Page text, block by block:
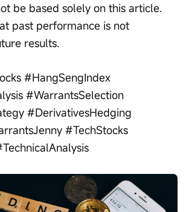
be based solely on this article.
past performance is not
results.
#HangSengIndex
#WarrantsSelection
#DerivativesHedging
#TechStocks